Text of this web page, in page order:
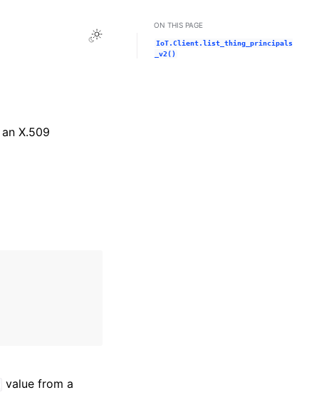
Toggle Light / Dark / Auto color theme
X.509
value from a
ON THIS PAGE
IoT.Client.list_thing_principals
_v2()